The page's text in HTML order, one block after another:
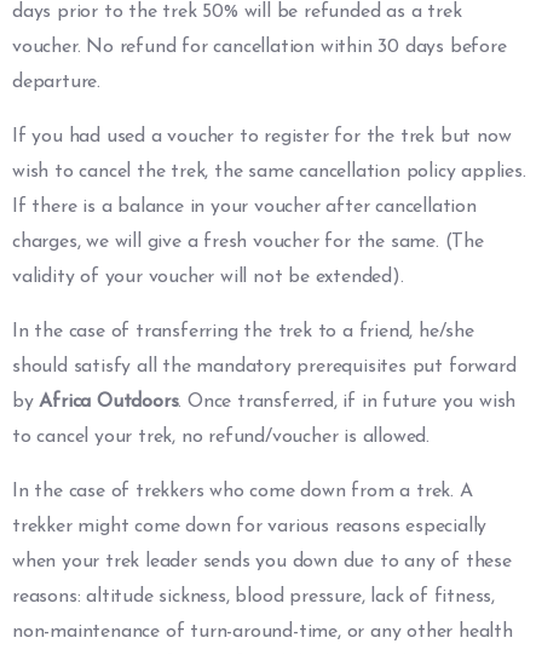
days prior to the trek 50% will be refunded as a trek
voucher. No refund for cancellation within 30 days before
departure.
If you had used a voucher to register for the trek but now
wish to cancel the trek, the same cancellation policy applies.
If there is a balance in your voucher after cancellation
charges, we will give a fresh voucher for the same. (The
validity of your voucher will not be extended).
In the case of transferring the trek to a friend, he/she
should satisfy all the mandatory prerequisites put forward
byAfrica Outdoors. Once transferred, if in future you wish
to cancel your trek, no refund/voucher is allowed.
In the case of trekkers who come down from a trek. A
trekker might come down for various reasons especially
when your trek leader sends you down due to any of these
reasons: altitude sickness, blood pressure, lack of fitness,
non-maintenance of turn-around-time, or any other health